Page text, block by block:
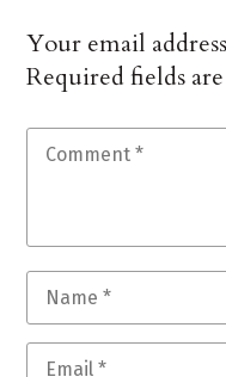
Your email
Required fields